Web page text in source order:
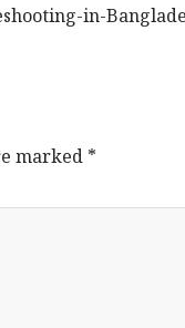
in-
marked *